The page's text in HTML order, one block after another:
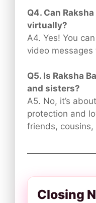
Q4. Can
virtually?
A4. Yes! You
video
Q5. Is Raksha
and sisters?
A5. No, it’s
protection and
friends, cousins,
Closing